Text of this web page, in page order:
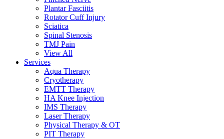
Plantar Fasciitis
Rotator Cuff Injury
Sciatica
Spinal Stenosis
TMJ Pain
View All
Services
Aqua Therapy​
Cryotherapy
EMTT Therapy
HA Knee Injection
IMS Therapy
Laser Therapy
Physical Therapy & OT
PIT Therapy